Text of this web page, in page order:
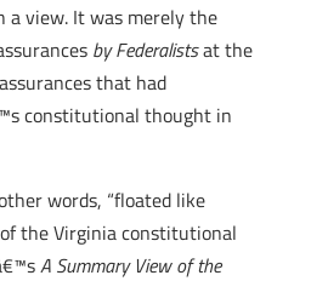
a view. It was merely the
by Federalistsat the
that had
constitutional thought in
words, “floated like
the Virginia constitutional
A Summary View of the